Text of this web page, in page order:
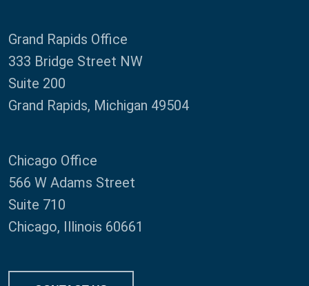
Grand Rapids Office
333 Bridge Street NW
Suite 200
Grand Rapids, Michigan 49504
Chicago Office
566 W Adams Street
Suite 710
Chicago, Illinois 60661